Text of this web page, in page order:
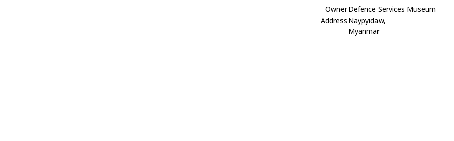
OwnerDefence Services Museum
Address Naypyidaw,
Myanmar